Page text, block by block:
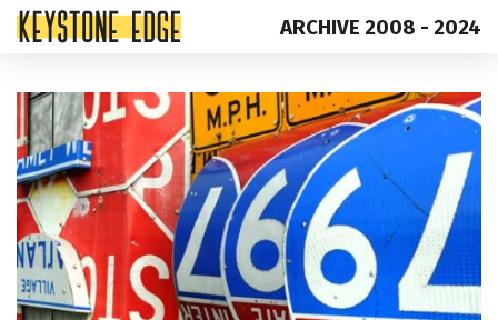
Skip
content
Top
Page
ARCHIVE 2008 - 2024